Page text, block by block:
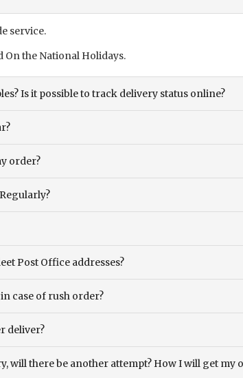
service.
On the National Holidays.
Is it possible to track delivery status online?
order?
Post Office addresses?
case of rush order?
deliver?
will there be another attempt? How I will get my